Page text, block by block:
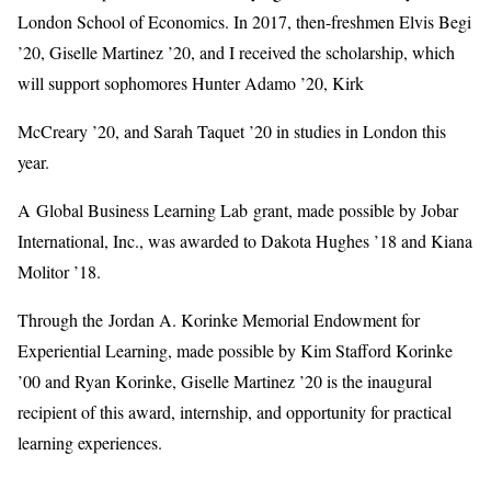
London School of Economics. In 2017, then-freshmen Elvis Begi
’20, Giselle Martinez ’20, and I received the scholarship, which
will support sophomores Hunter Adamo ’20, Kirk
McCreary ’20, and Sarah Taquet ’20 in studies in London this
year.
A Global Business Learning Lab grant, made possible by Jobar
International, Inc., was awarded to Dakota Hughes ’18 and Kiana
Molitor ’18.
Through the Jordan A. Korinke Memorial Endowment for
Experiential Learning, made possible by Kim Stafford Korinke
’00 and Ryan Korinke, Giselle Martinez ’20 is the inaugural
recipient of this award, internship, and opportunity for practical
learning experiences.